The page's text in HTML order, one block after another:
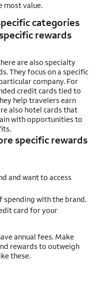
most value.
categories
rewards
are also specialty
They focus on a specific
company. For
credit cards tied to
help travelers earn
also hotel cards that
with opportunities to
specific rewards
and want to access
spending with the brand.
card for your
annual fees. Make
rewards to outweigh
these.